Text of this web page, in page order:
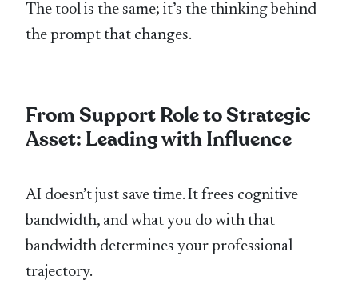
The tool is the same; it’s the thinking behind
the prompt that changes.
From Support Role to Strategic
Asset: Leading with Influence
AI doesn’t just save time. It frees cognitive
bandwidth, and what you do with that
bandwidth determines your professional
trajectory.